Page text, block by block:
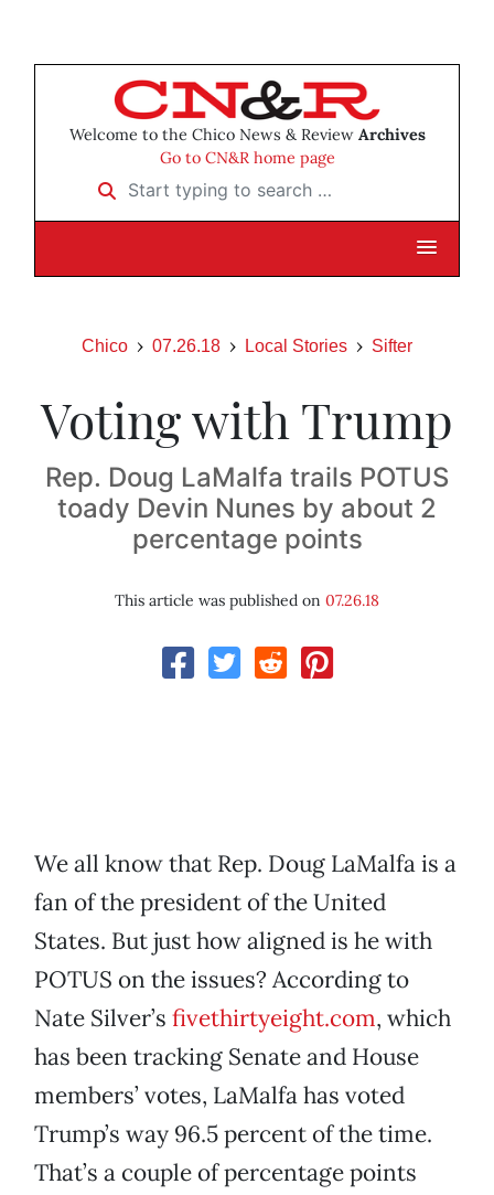
Welcome to the Chico News & Review Archives
Go to CN&R home page
Start typing to search …
Chico 07.26.18 Local Stories Sifter
Voting with Trump
Rep. Doug LaMalfa trails POTUS
toady Devin Nunes by about 2
percentage points
This article was published on 07.26.18
We all know that Rep. Doug LaMalfa is a
fan of the president of the United
States. But just how aligned is he with
POTUS on the issues? According to
Nate Silver’s fivethirtyeight.com, which
has been tracking Senate and House
members’ votes, LaMalfa has voted
Trump’s way 96.5 percent of the time.
That’s a couple of percentage points